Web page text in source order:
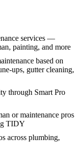
services —
painting, and more
based on
ups, gutter cleaning,
through Smart Pro
or maintenance pros
TIDY
across plumbing,